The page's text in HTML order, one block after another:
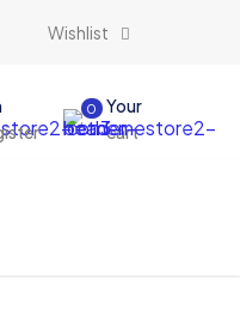
Wishlist
0
Your
cart